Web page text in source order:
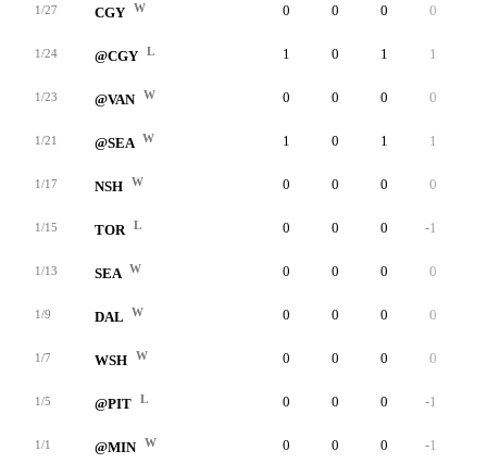
1/27 CGY W 0 0 0 0
1/24 @CGY L 1 0 1 1
1/23 @VAN W 0 0 0 0
1/21 @SEA W 1 0 1 1
1/17 NSH W 0 0 0 0
1/15 TOR L 0 0 0 -1
1/13 SEA W 0 0 0 0
1/9 DAL W 0 0 0 0
1/7 WSH W 0 0 0 0
1/5 @PIT L 0 0 0 -1
1/1 @MIN W 0 0 0 -1